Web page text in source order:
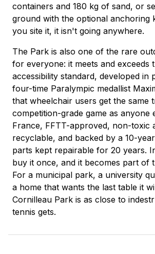
containers and 180 kg of sand, or
ground with the optional anchoring
you site it, it isn't going anywhere.
The Park is also one of the rare
for everyone: it meets and exceeds
accessibility standard, developed in
four-time Paralympic medallist
that wheelchair users get the same
competition-grade game as anyone
France, FFTT-approved, non-toxic
recyclable, and backed by a 10-
parts kept repairable for 20 years.
buy it once, and it becomes part of
For a municipal park, a university
a home that wants the last table it
Cornilleau Park is as close to
tennis gets.